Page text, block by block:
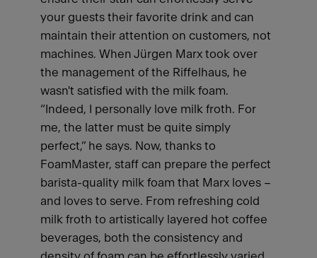
your guests their favorite drink and can
maintain their attention on customers, not
machines. When Jürgen Marx took over
the management of the Riffelhaus, he
wasn't satisfied with the milk foam.
“Indeed, I personally love milk froth. For
me, the latter must be quite simply
perfect,” he says. Now, thanks to
FoamMaster, staff can prepare the perfect
barista-quality milk foam that Marx loves –
and loves to serve. From refreshing cold
milk froth to artistically layered hot coffee
beverages, both the consistency and